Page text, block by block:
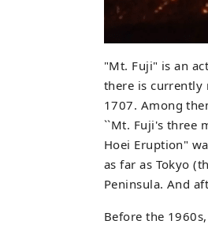
"Mt. Fuji" is an
there is currently
1707. Among
``Mt. Fuji's three
Hoei Eruption"
as far as Tokyo
Peninsula. And
Before the